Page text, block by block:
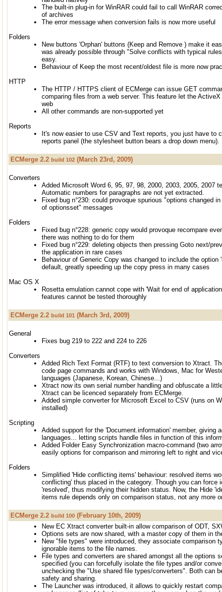
The built-in plug-in for WinRAR could fail to call WinRAR
of archives
The error message when conversion fails is now more useful
Folders
New buttons 'Orphan' buttons (Keep and Remove ) make it
was already possible through "Solve conflicts with typical
easy.
Behaviour of Keep the most recent/oldest file is more now
HTTP
The HTTP / HTTPS client of ECMerge can issue GET
comparing files from a web server. This feature let the
web
All other commands are non-supported yet
Reports
It's now easier to use CSV and Text reports, you just have to
reports panel (the stylesheet button bears a drop down menu).
ECMerge 2.2 build 102 (March 23rd, 2009)
Converters
Added Microsoft Word 6, 95, 97, 98, 2000, 2003, 2005, 2007
Automatic numbers for paragraphs are not yet extracted.
Fixed bug n°230: could provoque spurious "options changed
of optionsset" messages
Folders
Fixed bug n°228: generic copy would provoque recompare
there was nothing to do for them
Fixed bug n°229: deleting objects then pressing Goto next/
the application in rare cases
Behaviour of Generic Copy was changed to include the option
default, greatly speeding up the copy press in many cases
Mac OS X
Rosetta emulation cannot cope with 'Wait for end of
features cannot be tested thoroughly
ECMerge 2.2 build 101 (March 3rd, 2009)
General
Fixes bug 219 to 222 and 224 to 226
Converters
Added Rich Text Format (RTF) to text conversion to Xtract.
code page commands and works with Windows, Mac for
languages (Japanese, Korean, Chinese...)
Xtract now its own serial number handling and obfuscate a
Xtract can be licenced separately from ECMerge.
Added simple converter for Microsoft Excel to CSV (runs on
installed)
Scripting
Added support for the 'Document.information' member, giving
languages... letting scripts handle files in function of this
Added Folder Easy Synchronization macro-command (two
easily options for comparison and mirroring left to right and
Folders
Simplified 'Hide conflicting items' behaviour: resolved items
conflicting' thus placed in the category. Though you can force
'resolved', thus modifying their hidden status. Now, the Hide
items rule depends only on comparison status, not any more
ECMerge 2.2 build 100 (February 10th, 2009)
New EC Xtract converter built-in allow comparison of ODT,
Options sets are now shared, with a master copy of them in
New "file types" were introduced, they associate comparison
ignorable items to the file names.
File types and converters are shared amongst all the options
specified (you can forcefully isolate the file types and/or
unchecking the "Use shared file types/converters". Both can
safety and sharing.
The Launcher was introduced, it allows to quickly restart